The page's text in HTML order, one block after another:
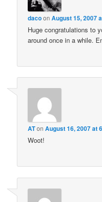
dacoonAugust 15, 2007
Huge congratulations to
around once in a while.
ATonAugust 16, 2007 at
Woot!